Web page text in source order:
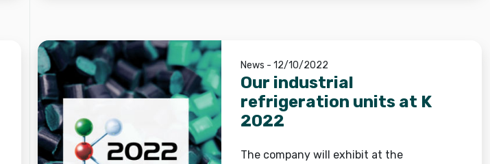
News - 12/10/2022
Our industrial
refrigeration units at K
2022
The company will exhibit at the